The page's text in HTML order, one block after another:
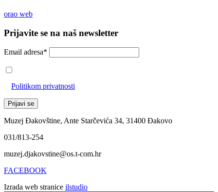
orao web
Prijavite se na naš newsletter
Email adresa*
Politikom privatnosti
Muzej Đakovštine, Ante Starčevića 34, 31400 Đakovo
031/813-254
muzej.djakovstine@os.t-com.hr
FACEBOOK
Izrada web stranice ilstudio